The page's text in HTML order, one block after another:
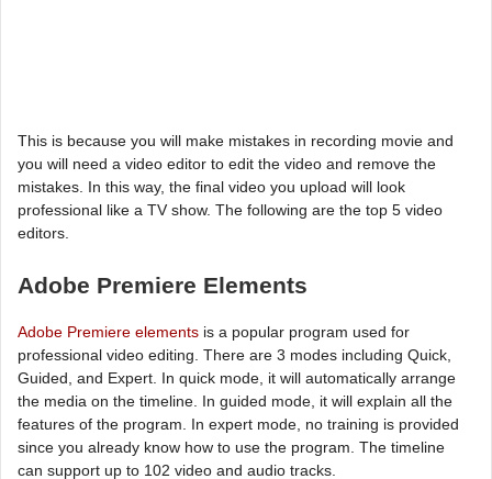
This is because you will make mistakes in recording movie and
you will need a video editor to edit the video and remove the
mistakes. In this way, the final video you upload will look
professional like a TV show. The following are the top 5 video
editors.
Adobe Premiere Elements
Adobe Premiere elements is a popular program used for
professional video editing. There are 3 modes including Quick,
Guided, and Expert. In quick mode, it will automatically arrange
the media on the timeline. In guided mode, it will explain all the
features of the program. In expert mode, no training is provided
since you already know how to use the program. The timeline
can support up to 102 video and audio tracks.